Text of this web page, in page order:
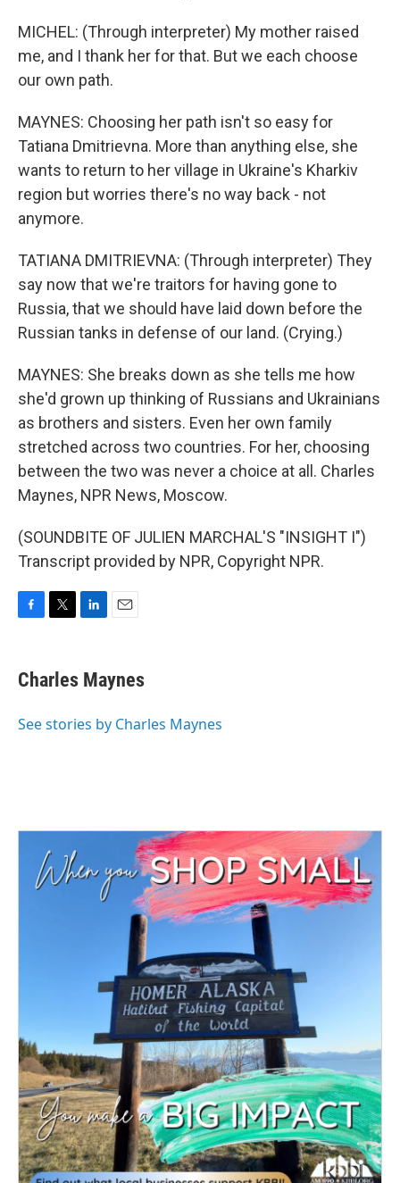
MICHEL: (Through interpreter) My mother raised
me, and I thank her for that. But we each choose
our own path.
MAYNES: Choosing her path isn't so easy for
Tatiana Dmitrievna. More than anything else, she
wants to return to her village in Ukraine's Kharkiv
region but worries there's no way back - not
anymore.
TATIANA DMITRIEVNA: (Through interpreter) They
say now that we're traitors for having gone to
Russia, that we should have laid down before the
Russian tanks in defense of our land. (Crying.)
MAYNES: She breaks down as she tells me how
she'd grown up thinking of Russians and Ukrainians
as brothers and sisters. Even her own family
stretched across two countries. For her, choosing
between the two was never a choice at all. Charles
Maynes, NPR News, Moscow.
(SOUNDBITE OF JULIEN MARCHAL'S "INSIGHT I")
Transcript provided by NPR, Copyright NPR.
e
b
o
t
t
r
k
e
I
i
l
Charles Maynes
See stories by Charles Maynes